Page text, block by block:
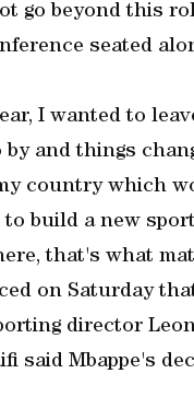
go beyond this
seated
I wanted to
by and things
country which
build a new
that's what
on Saturday
director
said Mbappe's